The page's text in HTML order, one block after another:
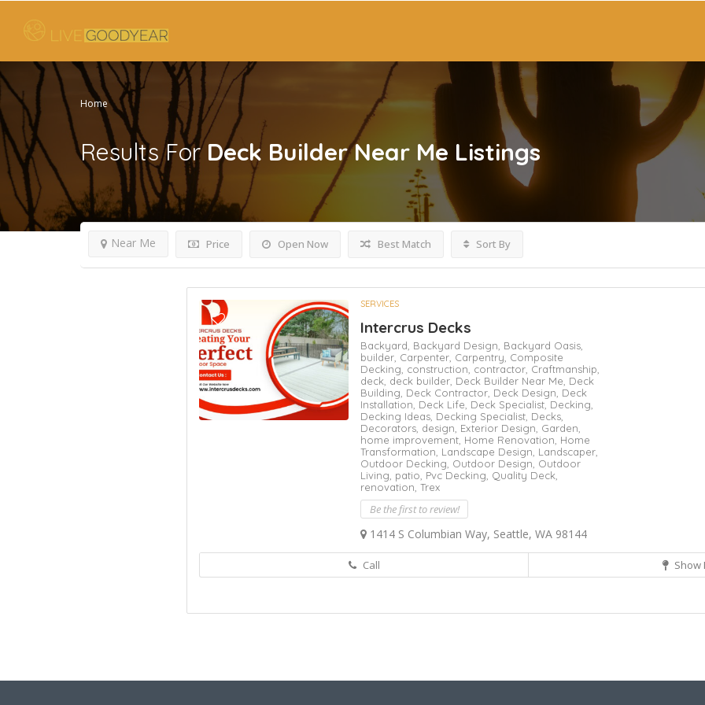
Home
Results ForDeck Builder Near Me Listings
Price Open Now
Near Me Best Match Sort By
SERVICES
Intercrus Decks
Backyard, Backyard Design, Backyard Oasis,
builder, Carpenter, Carpentry, Composite
Decking, construction, contractor, Craftmanship,
deck, deck builder, Deck Builder Near Me, Deck
Building, Deck Contractor, Deck Design, Deck
Installation, Deck Life, Deck Specialist, Decking,
Decking Ideas, Decking Specialist, Decks,
Decorators, design, Exterior Design, Garden,
home improvement, Home Renovation, Home
Transformation, Landscape Design, Landscaper,
Outdoor Decking, Outdoor Design, Outdoor
Living, patio, Pvc Decking, Quality Deck,
renovation, Trex
Be the first to review!
1414 S Columbian Way, Seattle, WA 98144
Call Show